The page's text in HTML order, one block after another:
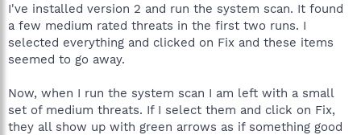
r
I've installed version 2 and run the system scan. It found
a few medium rated threats in the first two runs. I
selected everything and clicked on Fix and these items
seemed to go away.
Now, when I run the system scan I am left with a small
set of medium threats. If I select them and click on Fix,
they all show up with green arrows as if something good